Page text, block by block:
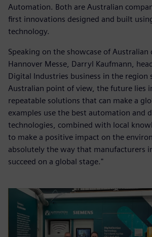
Automation. Both are Australian
first innovations designed and built
technology.
Speaking on the showcase of Australian
Hannover Messe, Darryl Kaufmann,
Digital Industries business in the region
Australian point of view, the future lies
repeatable solutions that can make a
examples use the best automation and
technologies, combined with local
to make a positive impact on the
absolutely the way that manufacturers
succeed on a global stage."